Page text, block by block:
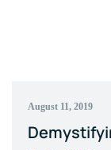
August 11, 2019